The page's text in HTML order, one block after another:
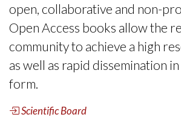
open, collaborative and non-
Open Access books allow the
community to achieve a high
as well as rapid dissemination
form.
Scientific Board